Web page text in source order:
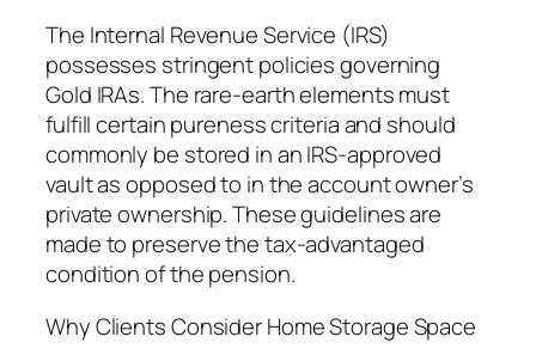
The Internal Revenue Service (IRS)
possesses stringent policies governing
Gold IRAs. The rare-earth elements must
fulfill certain pureness criteria and should
commonly be stored in an IRS-approved
vault as opposed to in the account owner’s
private ownership. These guidelines are
made to preserve the tax-advantaged
condition of the pension.
Why Clients Consider Home Storage Space